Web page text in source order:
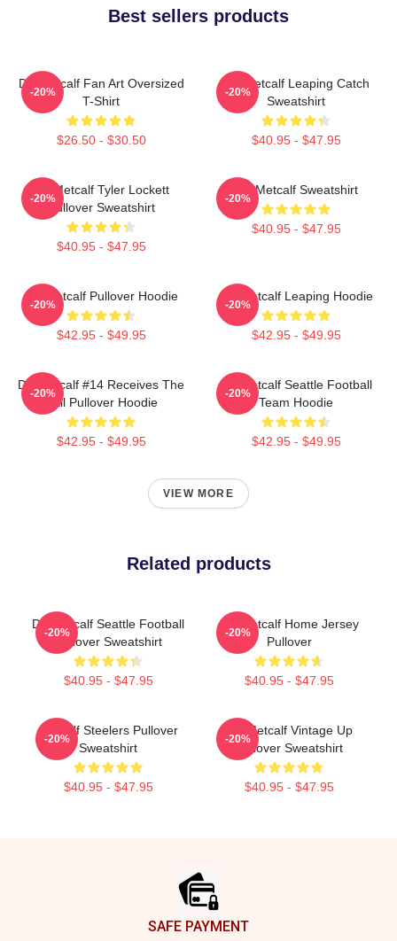
Best sellers products
DK Metcalf Fan Art Oversized
T-Shirt
$26.50 - $30.50
-20%
DK Metcalf Leaping Catch
Sweatshirt
$40.95 - $47.95
-20%
DK Metcalf Tyler Lockett
Pullover Sweatshirt
$40.95 - $47.95
-20%
DK Metcalf Sweatshirt
$40.95 - $47.95
-20%
DK Metcalf Pullover Hoodie
$42.95 - $49.95
-20%
DK Metcalf Leaping Hoodie
$42.95 - $49.95
-20%
DK Metcalf #14 Receives The
Ball Pullover Hoodie
$42.95 - $49.95
-20%
DK Metcalf Seattle Football
Team Hoodie
$42.95 - $49.95
-20%
VIEW MORE
Related products
DK Metcalf Seattle Football
Pullover Sweatshirt
$40.95 - $47.95
-20%
DK Metcalf Home Jersey
Pullover
$40.95 - $47.95
-20%
Metcalf Steelers Pullover
Sweatshirt
$40.95 - $47.95
-20%
DK Metcalf Vintage Up
Pullover Sweatshirt
$40.95 - $47.95
-20%
SAFE PAYMENT